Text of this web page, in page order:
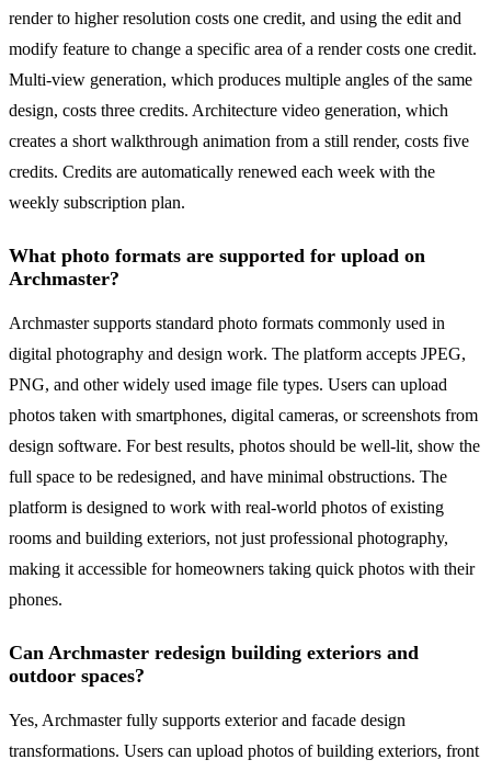
render to higher resolution costs one credit, and using the edit and
modify feature to change a specific area of a render costs one credit.
Multi-view generation, which produces multiple angles of the same
design, costs three credits. Architecture video generation, which
creates a short walkthrough animation from a still render, costs five
credits. Credits are automatically renewed each week with the
weekly subscription plan.
What photo formats are supported for upload on
Archmaster?
Archmaster supports standard photo formats commonly used in
digital photography and design work. The platform accepts JPEG,
PNG, and other widely used image file types. Users can upload
photos taken with smartphones, digital cameras, or screenshots from
design software. For best results, photos should be well-lit, show the
full space to be redesigned, and have minimal obstructions. The
platform is designed to work with real-world photos of existing
rooms and building exteriors, not just professional photography,
making it accessible for homeowners taking quick photos with their
phones.
Can Archmaster redesign building exteriors and
outdoor spaces?
Yes, Archmaster fully supports exterior and facade design
transformations. Users can upload photos of building exteriors, front